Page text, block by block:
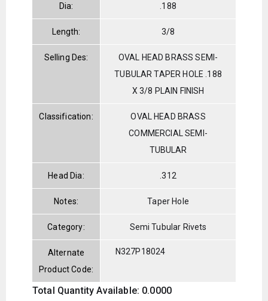
Dia: .188
Length: 3/8
Selling Des:
OVAL HEAD BRASS SEMI-
TUBULAR TAPER HOLE .188
X 3/8 PLAIN FINISH
Classification:
OVAL HEAD BRASS
COMMERCIAL SEMI-
TUBULAR
Head Dia: .312
Notes: Taper Hole
Category: Semi Tubular Rivets
Alternate
Product Code:
N327P18024
Total Quantity Available: 0.0000